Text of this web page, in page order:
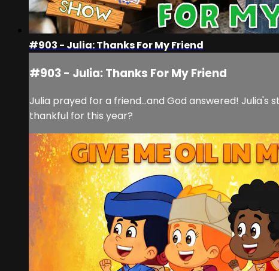
#903 - Julia: Thanks For My Friend
#903 - Julia: Thanks For My Friend
Julia prayed for a friend...and God answered!
thankful for this year?